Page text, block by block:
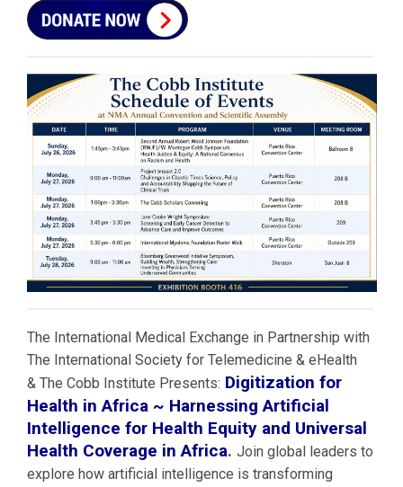
The International Medical Exchange in Partnership with
The International Society for Telemedicine & eHealth
& The Cobb Institute Presents: Digitization for
Health in Africa ~ Harnessing Artificial
Intelligence for Health Equity and Universal
Health Coverage in Africa. Join global leaders to
explore how artificial intelligence is transforming